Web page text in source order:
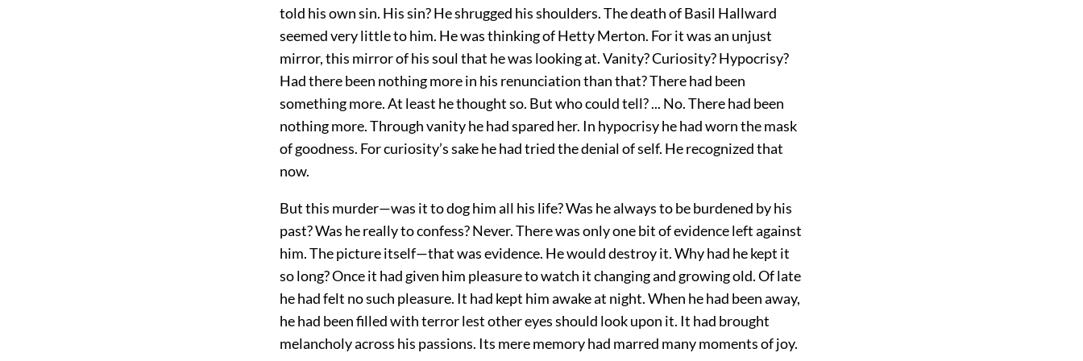
told his own sin. His sin? He shrugged his shoulders. The death of Basil Hallward
seemed very little to him. He was thinking of Hetty Merton. For it was an unjust
mirror, this mirror of his soul that he was looking at. Vanity? Curiosity? Hypocrisy?
Had there been nothing more in his renunciation than that? There had been
something more. At least he thought so. But who could tell? ... No. There had been
nothing more. Through vanity he had spared her. In hypocrisy he had worn the mask
of goodness. For curiosity’s sake he had tried the denial of self. He recognized that
now.
But this murder—was it to dog him all his life? Was he always to be burdened by his
past? Was he really to confess? Never. There was only one bit of evidence left against
him. The picture itself—that was evidence. He would destroy it. Why had he kept it
so long? Once it had given him pleasure to watch it changing and growing old. Of late
he had felt no such pleasure. It had kept him awake at night. When he had been away,
he had been filled with terror lest other eyes should look upon it. It had brought
melancholy across his passions. Its mere memory had marred many moments of joy.